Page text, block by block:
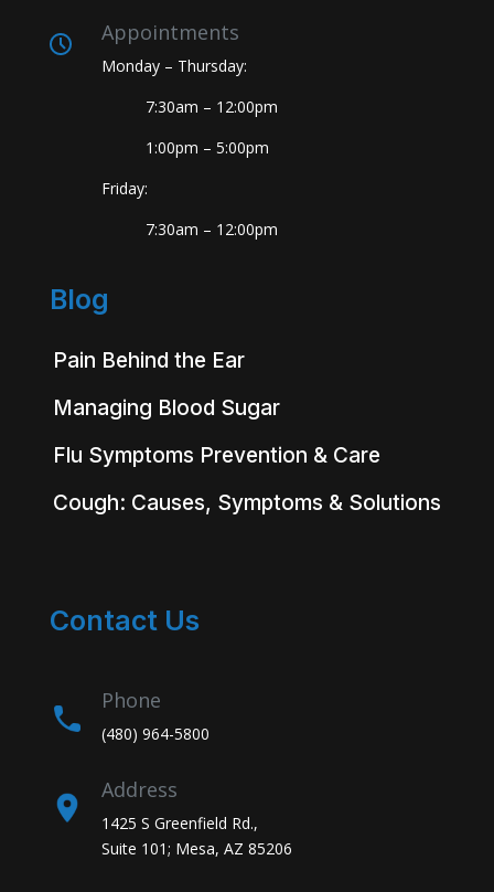
Appointments
Monday – Thursday:
7:30am – 12:00pm
1:00pm – 5:00pm
Friday:
7:30am – 12:00pm
Blog
Pain Behind the Ear
Managing Blood Sugar
Flu Symptoms Prevention & Care
Cough: Causes, Symptoms & Solutions
Contact Us
Phone
(480) 964-5800
Address
1425 S Greenfield Rd.,
Suite 101; Mesa, AZ 85206